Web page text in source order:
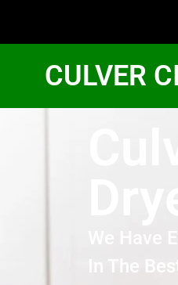
CULVER
We
In The